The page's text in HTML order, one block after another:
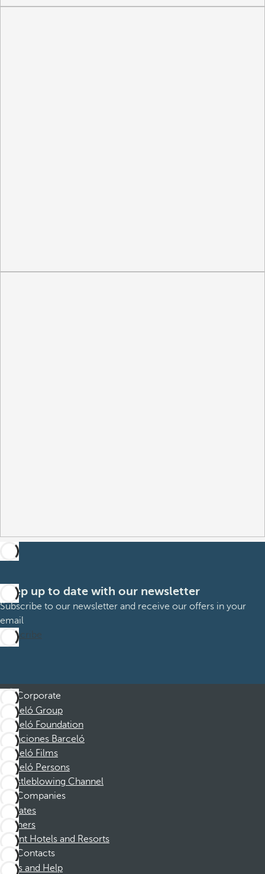
Keep up to date with our newsletter
Subscribe to our newsletter and receive our offers in your
email
Subscribe
Corporate
Barceló Group
Barceló Foundation
Vacaciones Barceló
Barceló Films
Barceló Persons
Whistleblowing Channel
Companies
Affiliates
Partners
Dorint Hotels and Resorts
Contacts
FAQs and Help